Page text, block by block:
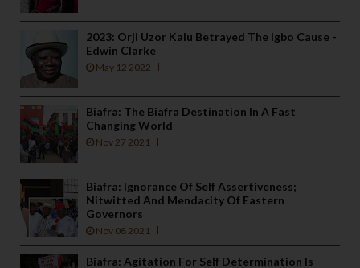
2023: Orji Uzor Kalu Betrayed The Igbo Cause -
Edwin Clarke
May 12 2022
Biafra: The Biafra Destination In A Fast
Changing World
Nov 27 2021
Biafra: Ignorance Of Self Assertiveness;
Nitwitted And Mendacity Of Eastern
Governors
Nov 08 2021
Biafra: Agitation For Self Determination Is